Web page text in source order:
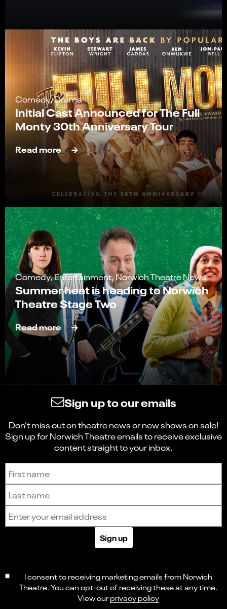
Comedy, Drama
Initial Cast Announced for The Full
Monty 30th Anniversary Tour
Read more
Comedy, Entertainment, Norwich Theatre News
Summer heat is heading to Norwich
Theatre Stage Two
Read more
Sign up to our emails
Don't miss out on theatre news or new shows on sale!
Sign up for Norwich Theatre emails to receive exclusive
content straight to your inbox.
Sign up to receive the latest news and updates.
Sign up
I consent to receiving marketing emails from Norwich
Theatre. You can opt-out of receiving these at any time.
View ourprivacy policy